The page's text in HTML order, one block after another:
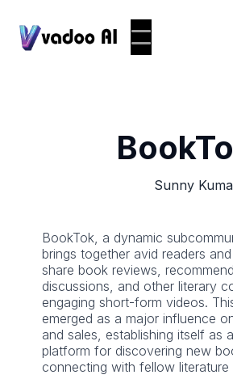
Sunny
BookTok, a dynamic
brings together avid readers
share book reviews,
discussions, and other literary
engaging short-form videos.
emerged as a major influence
and sales, establishing itself as
platform for discovering new
connecting with fellow literature